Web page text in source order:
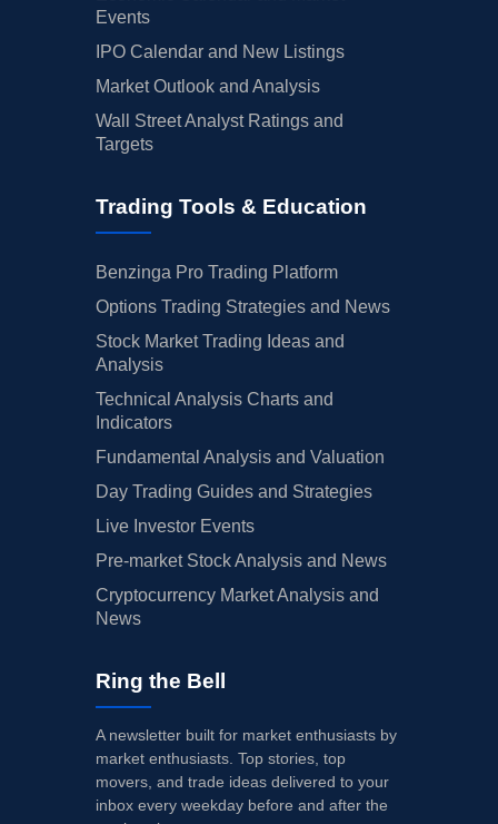
Events
IPO Calendar and New Listings
Market Outlook and Analysis
Wall Street Analyst Ratings and
Targets
Trading Tools & Education
Benzinga Pro Trading Platform
Options Trading Strategies and News
Stock Market Trading Ideas and
Analysis
Technical Analysis Charts and
Indicators
Fundamental Analysis and Valuation
Day Trading Guides and Strategies
Live Investor Events
Pre-market Stock Analysis and News
Cryptocurrency Market Analysis and
News
Ring the Bell
A newsletter built for market enthusiasts by
market enthusiasts. Top stories, top
movers, and trade ideas delivered to your
inbox every weekday before and after the